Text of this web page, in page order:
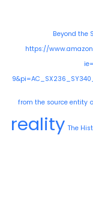
Beyond the
https://
from the source entity
reality The